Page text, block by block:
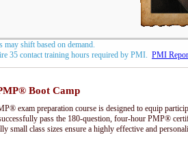
may shift based on demand.
35 contact training hours required by PMI. PMI
Boot Camp
exam preparation course is designed to equip
pass the 180-question, four-hour PMP®
small class sizes ensure a highly effective and